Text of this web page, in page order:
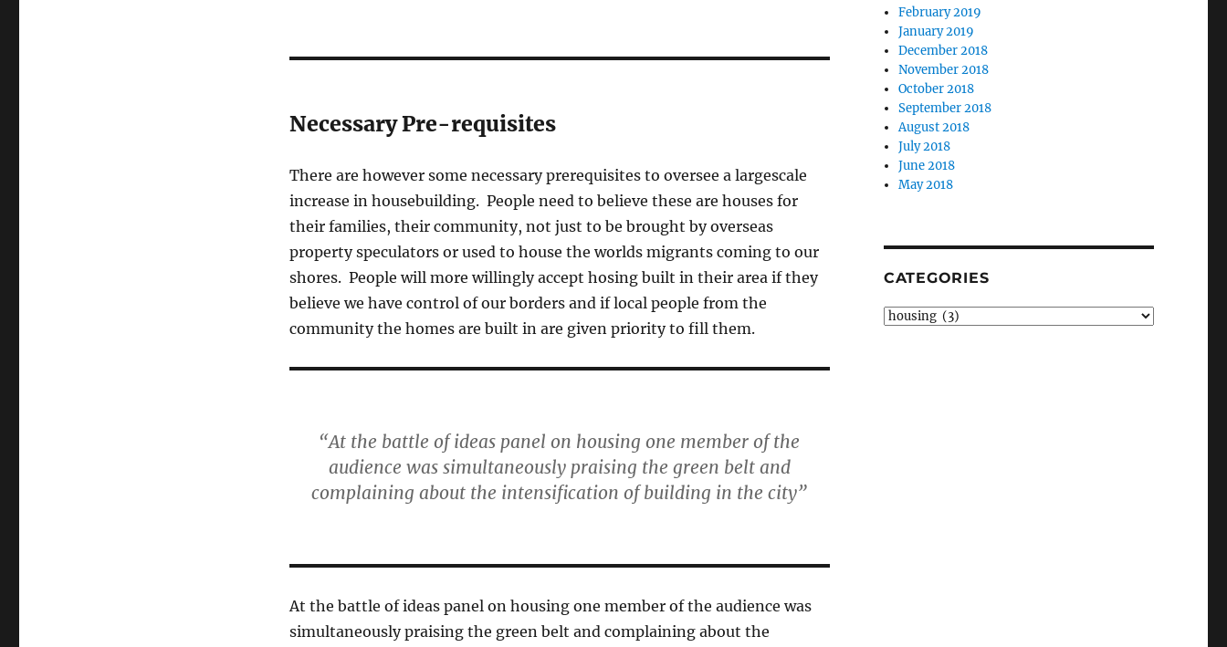
Necessary Pre-requisites
There are however some necessary prerequisites to oversee a largescale
increase in housebuilding. People need to believe these are houses for
their families, their community, not just to be brought by overseas
property speculators or used to house the worlds migrants coming to our
shores. People will more willingly accept hosing built in their area if they
believe we have control of our borders and if local people from the
community the homes are built in are given priority to fill them.
“At the battle of ideas panel on housing one member of the
audience was simultaneously praising the green belt and
complaining about the intensification of building in the city”
At the battle of ideas panel on housing one member of the audience was
simultaneously praising the green belt and complaining about the
February 2019
January 2019
December 2018
November 2018
October 2018
September 2018
August 2018
July 2018
June 2018
May 2018
CATEGORIES
Categories